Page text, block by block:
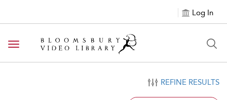
Log In
Toggle navigation
REFINE RESULTS